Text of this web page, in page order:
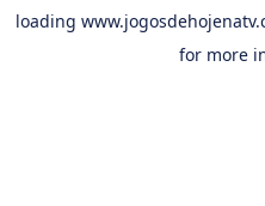
loading
for more